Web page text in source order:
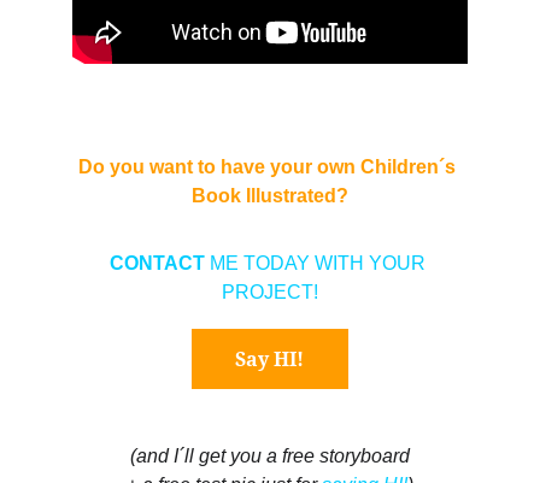
Do you want to have your own Children´s
Book Illustrated?
CONTACT ME TODAY WITH YOUR
PROJECT!
(and I´ll get you a free storyboard
Say HI!